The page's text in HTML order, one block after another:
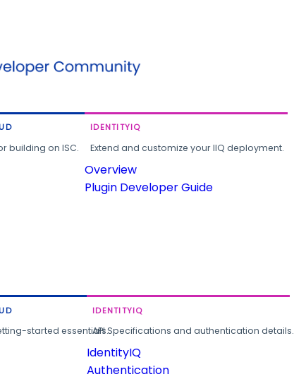
building on ISC.
IDENTITYIQ
Extend and customize your IIQ deployment.
Overview
Plugin Developer Guide
started essentials.
IDENTITYIQ
API Specifications and authentication details.
IdentityIQ
Authentication